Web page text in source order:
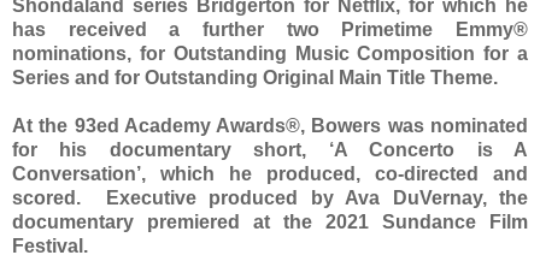
Shondaland series Bridgerton for Netflix, for which he
has received a further two Primetime Emmy®
nominations, for Outstanding Music Composition for a
Series and for Outstanding Original Main Title Theme.
At the 93ed Academy Awards®, Bowers was nominated
for his documentary short, ‘A Concerto is A
Conversation’, which he produced, co-directed and
scored. Executive produced by Ava DuVernay, the
documentary premiered at the 2021 Sundance Film
Festival.